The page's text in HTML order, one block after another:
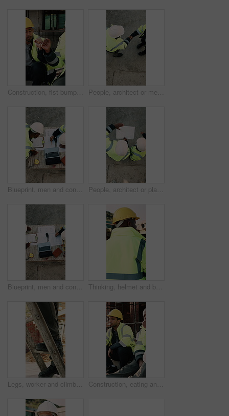
Construction, fist bump and men with lunch at site for break, relax and teamwork by building. Architecture, friends and people with food, snack and eating for energy for infrastructure project People, architect or meeting with handshake on construction site for building partnership. Top view, contractor or civil engineer shaking hands with helmet or hard hat for b2b architecture deal
Blueprint, men and construction managers with laptop on site for planning home renovation from above. Floor plan, computer and male civil engineers in discussion for repairs, maintenance or building. People, architect or planning with blueprint for construction or building development above on site. Top view, contractor or civil engineer with document or floor layout for architecture design
Blueprint, men and construction workers with laptop on site for planning home renovation from above. Floor plan, computer and male civil engineers in discussion for repairs, maintenance or building. Thinking, helmet and back of black man on construction site with reflection, inspiration and planning. Architecture, contractor and person with ppe for safety compliance, building ideas or renovation
Legs, worker and climb on ladder in construction for scaffolding, roof access or site inspection. Safety boots, person or labor outdoor for structural framework, industrial development or maintenance Construction, eating and men with lunch at site for break, relax and conversation by building. Architecture, friends and people with food, snack and healthy meal for energy for infrastructure project